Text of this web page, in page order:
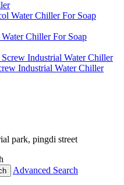
Chiller For Soap
Industrial Water Chiller
park, pingdi street
Advanced Search